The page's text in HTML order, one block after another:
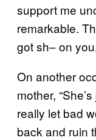
support me
remarkable.
got sh– on
On another
mother,
really let bad
back and ruin